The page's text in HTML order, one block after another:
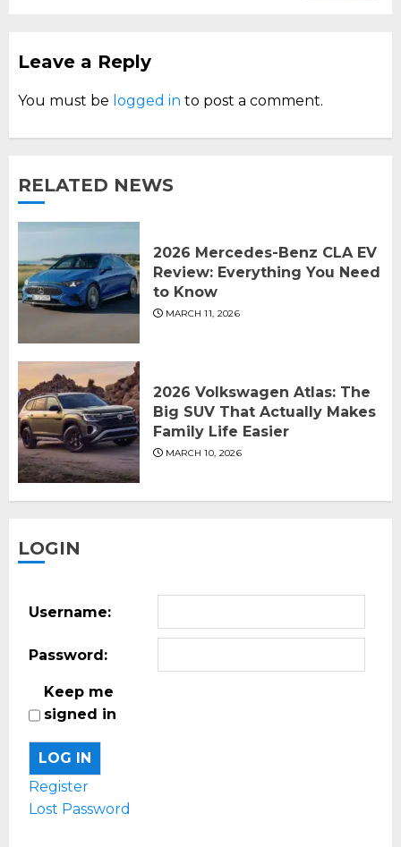
Leave a Reply
You must be logged in to post a comment.
RELATED NEWS
2026 Mercedes-Benz CLA EV
Review: Everything You Need
to Know
MARCH 11, 2026
2026 Volkswagen Atlas: The
Big SUV That Actually Makes
Family Life Easier
MARCH 10, 2026
LOGIN
Username:
Password:
Keep me
signed in
LOG IN
Register
Lost Password